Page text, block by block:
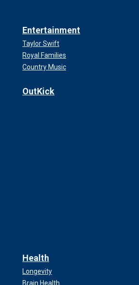
Entertainment
Taylor Swift
Royal Families
Country Music
OutKick
Health
Longevity
Brain Health